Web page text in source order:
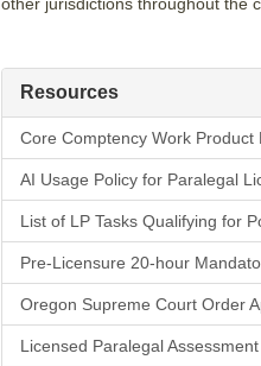
Resources
Core Comptency Work Product
AI Usage Policy for Paralegal
List of LP Tasks Qualifying for
Pre-Licensure 20-hour
Oregon Supreme Court Order
Licensed Paralegal